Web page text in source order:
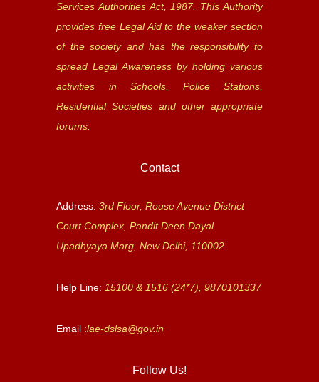
Services Authorities Act, 1987. This Authority
provides free Legal Aid to the weaker section
of the society and has the responsibility to
spread Legal Awareness by holding various
activities in Schools, Police Stations,
Residential Societies and other appropriate
forums.
Contact
Address: 3rd Floor, Rouse Avenue District
Court Complex, Pandit Deen Dayal
Upadhyaya Marg, New Delhi, 110002
Help Line: 15100 & 1516 (24*7), 9870101337
Email :lae-dslsa@gov.in
Follow Us!